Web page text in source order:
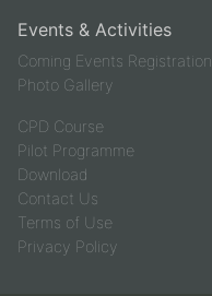
Events & Activities
Coming Events Registration
Photo Gallery
CPD Course
Pilot Programme
Download
Contact Us
Terms of Use
Privacy Policy